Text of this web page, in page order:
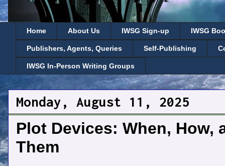
Home About Us IWSG Sign-up IWSG
Publishers, Agents, Queries Self-Publishing
IWSG In-Person Writing Groups
Monday, August 11, 2025
Plot Devices: When, How,
Them